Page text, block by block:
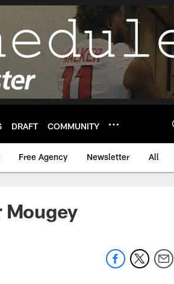
DRAFT COMMUNITY
Free Agency Newsletter All
Mougey